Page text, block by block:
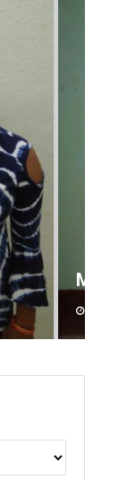
Dakua
12, 2019